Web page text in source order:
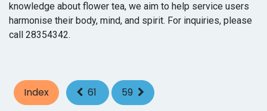
knowledge about flower tea, we aim to help service users
harmonise their body, mind, and spirit. For inquiries, please
call 28354342.
Index 61 59